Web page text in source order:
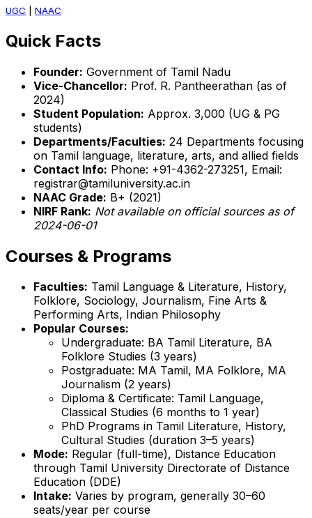
UGC NAAC
Quick Facts
Founder: Government of Tamil Nadu
Vice-Chancellor: Prof. R. Pantheerathan (as of
2024)
Student Population: Approx. 3,000 (UG & PG
students)
Departments/Faculties: 24 Departments focusing
on Tamil language, literature, arts, and allied fields
Contact Info: Phone: +91-4362-273251, Email:
registrar@tamiluniversity.ac.in
NAAC Grade: B+ (2021)
NIRF Rank: Not available on official sources as of
2024-06-01
Courses & Programs
Faculties: Tamil Language & Literature, History,
Folklore, Sociology, Journalism, Fine Arts &
Performing Arts, Indian Philosophy
Popular Courses:
Undergraduate: BA Tamil Literature, BA
Folklore Studies (3 years)
Postgraduate: MA Tamil, MA Folklore, MA
Journalism (2 years)
Diploma & Certificate: Tamil Language,
Classical Studies (6 months to 1 year)
PhD Programs in Tamil Literature, History,
Cultural Studies (duration 3–5 years)
Mode: Regular (full-time), Distance Education
through Tamil University Directorate of Distance
Education (DDE)
Intake: Varies by program, generally 30–60
seats/year per course